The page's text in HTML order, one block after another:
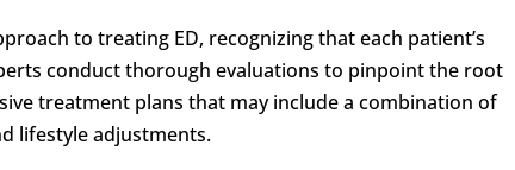
to treating ED, recognizing that each patient’s
conduct thorough evaluations to pinpoint the root
treatment plans that may include a combination of
lifestyle adjustments.